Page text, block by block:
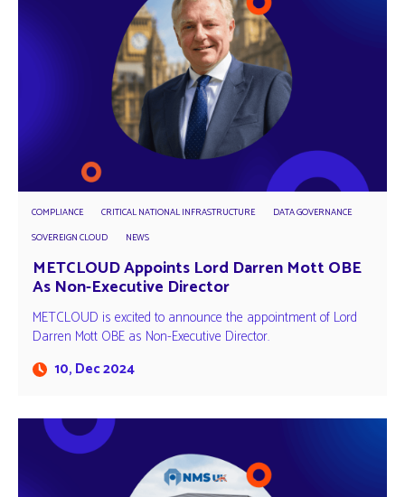
METCLOUD Appoints Lord Darren Mott OBE
As Non-Executive Director
10, Dec 2024
COMPLIANCE CRITICAL NATIONAL INFRASTRUCTURE
DATA GOVERNANCE
SOVEREIGN CLOUD
NEWS
METCLOUD is excited to announce the appointment of Lord
Darren Mott OBE as Non-Executive Director.